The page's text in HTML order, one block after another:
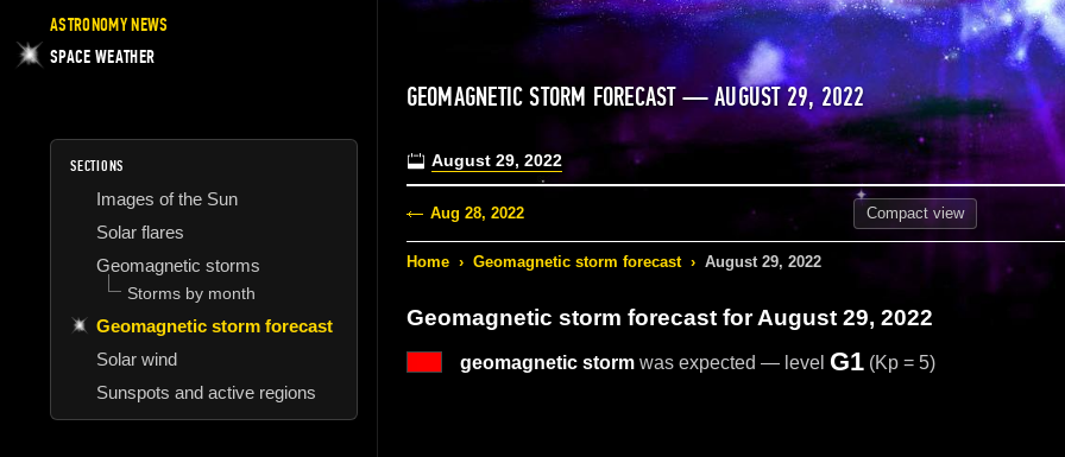
ASTRONOMY NEWS
SPACE WEATHER
SECTIONS
Images of the Sun
Solar flares
Geomagnetic storms
Storms by month
Geomagnetic storm forecast
Solar wind
Sunspots and active regions
GEOMAGNETIC STORM FORECAST — AUGUST 29, 2022
August 29, 2022
Aug 28, 2022 Compactview
Home › Geomagnetic storm forecast › August 29, 2022
Geomagnetic storm forecastfor August 29, 2022
geomagnetic stormwas expected — level G1(Kp = 5)